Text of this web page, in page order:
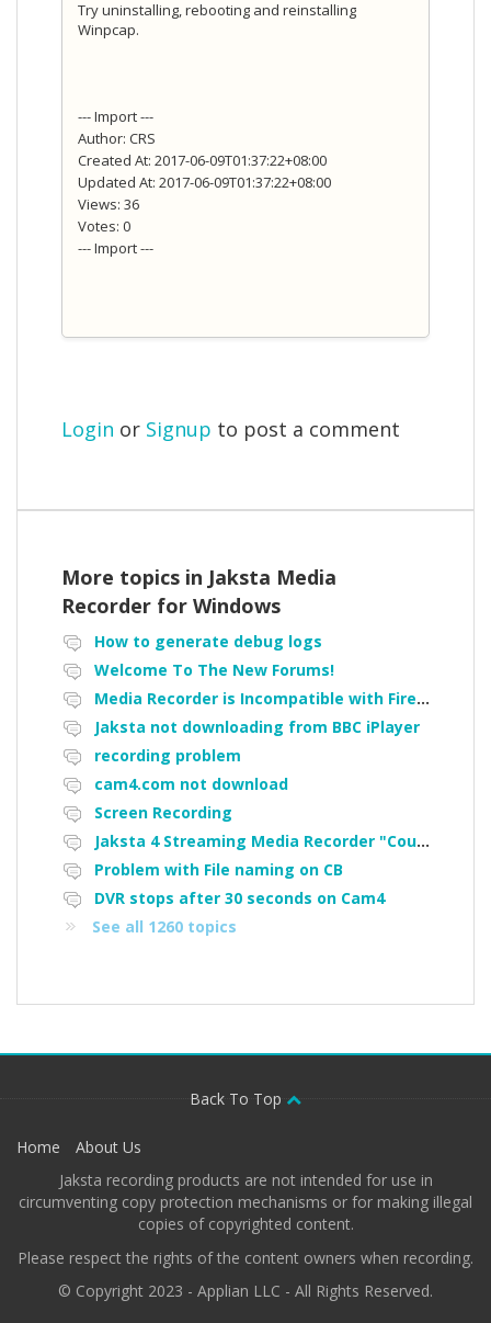
Try uninstalling, rebooting and reinstalling
Winpcap.
--- Import ---
Author: CRS
Created At: 2017-06-09T01:37:22+08:00
Updated At: 2017-06-09T01:37:22+08:00
Views: 36
Votes: 0
--- Import ---
Login or Signup to post a comment
More topics in Jaksta Media
Recorder for Windows
How to generate debug logs
Welcome To The New Forums!
Media Recorder is Incompatible with Firefox Portable
Jaksta not downloading from BBC iPlayer
recording problem
cam4.com not download
Screen Recording
Jaksta 4 Streaming Media Recorder "Could not load driver JakNDis"
Problem with File naming on CB
DVR stops after 30 seconds on Cam4
See all 1260 topics
Back To Top
Home
About Us
Jaksta recording products are not intended for use in
circumventing copy protection mechanisms or for making illegal
copies of copyrighted content.
Please respect the rights of the content owners when recording.
© Copyright 2023 - Applian LLC - All Rights Reserved.